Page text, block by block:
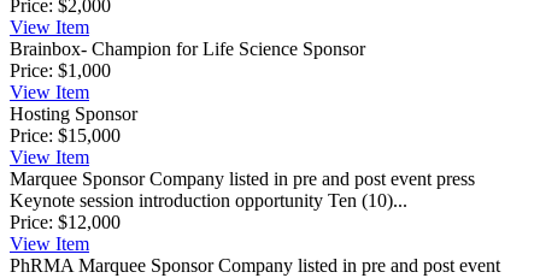
Price: $2,000
View Item
Brainbox- Champion for Life Science Sponsor
Price: $1,000
View Item
Hosting Sponsor
Price: $15,000
View Item
Marquee Sponsor Company listed in pre and post event press
Keynote session introduction opportunity Ten (10)...
Price: $12,000
View Item
PhRMA Marquee Sponsor Company listed in pre and post event